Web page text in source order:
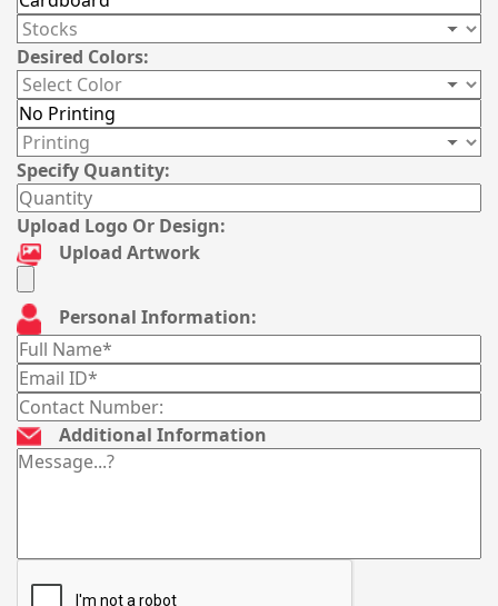
Desired Colors:
Specify Quantity:
Upload Logo Or Design:
Upload Artwork
Personal Information:
Additional Information